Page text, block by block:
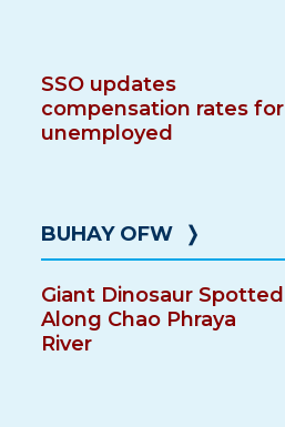
SSO updates
compensation rates for
unemployed
BUHAY OFW ❭
Giant Dinosaur Spotted
Along Chao Phraya
River